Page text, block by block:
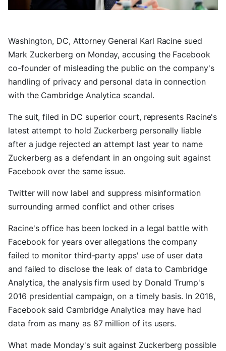
Washington, DC, Attorney General Karl Racine sued
Mark Zuckerberg on Monday, accusing the Facebook
co-founder of misleading the public on the company's
handling of privacy and personal data in connection
with the Cambridge Analytica scandal.
The suit, filed in DC superior court, represents Racine's
latest attempt to hold Zuckerberg personally liable
after a judge rejected an attempt last year to name
Zuckerberg as a defendant in an ongoing suit against
Facebook over the same issue.
Twitter will now label and suppress misinformation
surrounding armed conflict and other crises
Racine's office has been locked in a legal battle with
Facebook for years over allegations the company
failed to monitor third-party apps' use of user data
and failed to disclose the leak of data to Cambridge
Analytica, the analysis firm used by Donald Trump's
2016 presidential campaign, on a timely basis. In 2018,
Facebook said Cambridge Analytica may have had
data from as many as 87 million of its users.
What made Monday's suit against Zuckerberg possible